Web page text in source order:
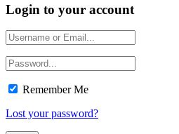
Login to your account
Remember Me
Lost your password?